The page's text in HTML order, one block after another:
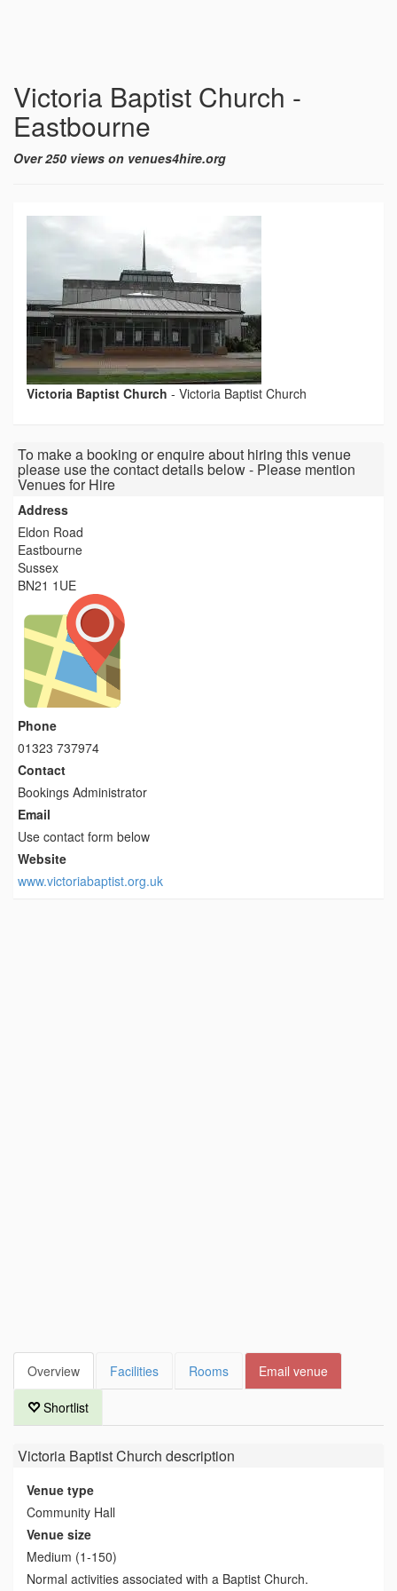
Victoria Baptist Church -
Eastbourne
Over 250 views on venues4hire.org
Victoria Baptist Church - Victoria Baptist Church
To make a booking or enquire about hiring this venue
please use the contact details below - Please mention
Venues for Hire
Address
Eldon Road
Eastbourne
Sussex
BN21 1UE
Phone
01323 737974
Contact
Bookings Administrator
Email
Use contact form below
Website
www.victoriabaptist.org.uk
Overview Facilities Rooms Email venue
Shortlist
Victoria Baptist Church description
Venue type
Community Hall
Venue size
Medium (1-150)
Normal activities associated with a Baptist Church.